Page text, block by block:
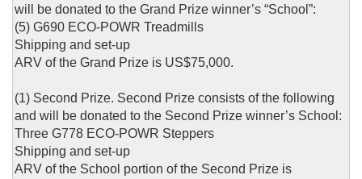
will be donated to the Grand Prize winner’s “School”:
(5) G690 ECO-POWR Treadmills
Shipping and set-up
ARV of the Grand Prize is US$75,000.
(1) Second Prize. Second Prize consists of the following
and will be donated to the Second Prize winner’s School:
Three G778 ECO-POWR Steppers
Shipping and set-up
ARV of the School portion of the Second Prize is